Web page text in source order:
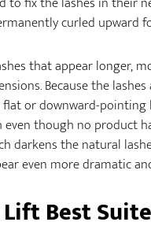
curled
that appear longer,
Because the
or downward-
though no product
darkens the natural
even more dramatic
Best